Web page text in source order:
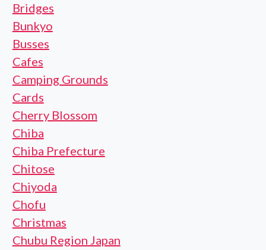
Bridges
Bunkyo
Busses
Cafes
Camping Grounds
Cards
Cherry Blossom
Chiba
Chiba Prefecture
Chitose
Chiyoda
Chofu
Christmas
Chubu Region Japan